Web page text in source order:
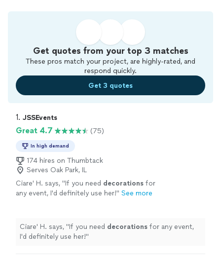
Get quotes from your top 3 matches
These pros match your project, are highly-rated, and
respond quickly.
Get 3 quotes
1. JSSEvents
Great 4.7 (75)
In high demand
174 hires on Thumbtack
Serves Oak Park, IL
Ciare' H. says, "If you need decorations for
any event, I'd definitely use her!" See more
Ciare' H. says, "If you need decorations for any event,
I'd definitely use her!"